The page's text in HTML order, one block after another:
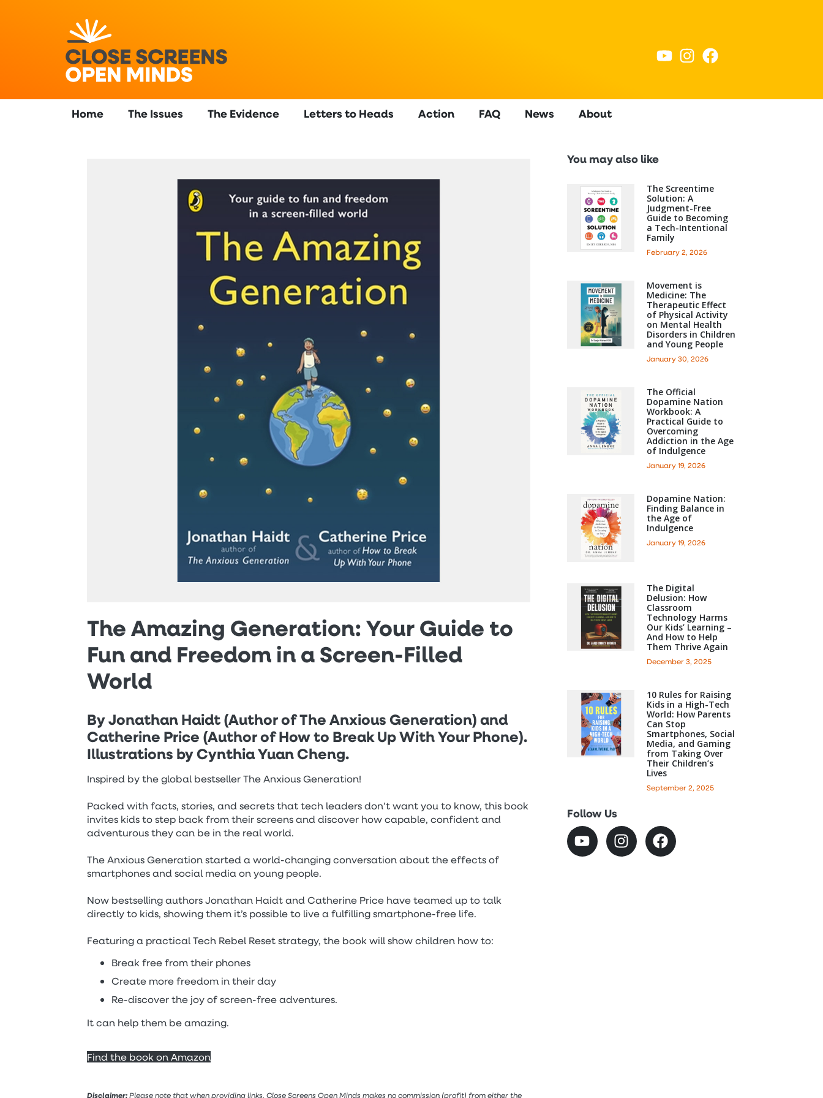
Home The Issues The Evidence Letters to Heads Action FAQ News About
The Amazing Generation: Your Guide to
Fun and Freedom in a Screen-Filled
World
By Jonathan Haidt (Author of The Anxious Generation) and
Catherine Price (Author of How to Break Up With Your Phone).
Illustrations by Cynthia Yuan Cheng.
Inspired by the global bestseller The Anxious Generation!
Packed with facts, stories, and secrets that tech leaders don’t want you to know, this book
invites kids to step back from their screens and discover how capable, confident and
adventurous they can be in the real world.
The Anxious Generation started a world-changing conversation about the effects of
smartphones and social media on young people.
Now bestselling authors Jonathan Haidt and Catherine Price have teamed up to talk
directly to kids, showing them it’s possible to live a fulfilling smartphone-free life.
Featuring a practical Tech Rebel Reset strategy, the book will show children how to:
Break free from their phones
Create more freedom in their day
Re-discover the joy of screen-free adventures.
It can help them be amazing.
Find the book on Amazon
Disclaimer:Please note that when providing links, Close Screens Open Minds makes no commission (profit) from either the
You may also like
The Screentime
Solution: A
Judgment-Free
Guide to Becoming
a Tech-Intentional
Family
February 2, 2026
Movement is
Medicine: The
Therapeutic Effect
of Physical Activity
on Mental Health
Disorders in Children
and Young People
January 30, 2026
The Official
Dopamine Nation
Workbook: A
Practical Guide to
Overcoming
Addiction in the Age
of Indulgence
January 19, 2026
Dopamine Nation:
Finding Balance in
the Age of
Indulgence
January 19, 2026
The Digital
Delusion: How
Classroom
Technology Harms
Our Kids’ Learning –
And How to Help
Them Thrive Again
December 3, 2025
10 Rules for Raising
Kids in a High-Tech
World: How Parents
Can Stop
Smartphones, Social
Media, and Gaming
from Taking Over
Their Children’s
Lives
September 2, 2025
Follow Us